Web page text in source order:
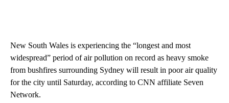
New South Wales is experiencing the “longest and most
widespread” period of air pollution on record as heavy smoke
from bushfires surrounding Sydney will result in poor air quality
for the city until Saturday, according to CNN affiliate Seven
Network.